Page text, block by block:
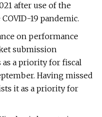
after use of the
19 pandemic.
on performance
submission
a priority for fiscal
Having missed
it as a priority for